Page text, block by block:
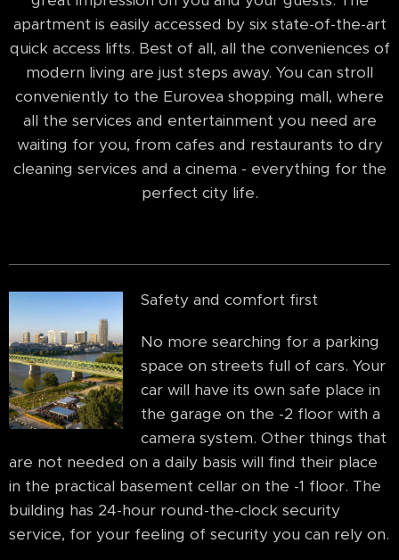
apartment is easily accessed by six state-of-the-art
quick access lifts. Best of all, all the conveniences of
modern living are just steps away. You can stroll
conveniently to the Eurovea shopping mall, where
all the services and entertainment you need are
waiting for you, from cafes and restaurants to dry
cleaning services and a cinema - everything for the
perfect city life.
Safety and comfort first
No more searching for a parking
space on streets full of cars. Your
car will have its own safe place in
the garage on the -2 floor with a
camera system. Other things that
are not needed on a daily basis will find their place
in the practical basement cellar on the -1 floor. The
building has 24-hour round-the-clock security
service, for your feeling of security you can rely on.